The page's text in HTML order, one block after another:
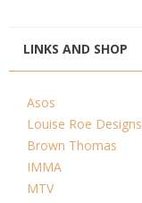
LINKS AND SHOP
Asos
Louise Roe Designs
Brown Thomas
IMMA
MTV